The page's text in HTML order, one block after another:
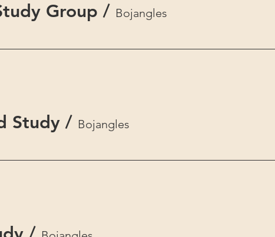
Group / Bojangles
Study / Bojangles